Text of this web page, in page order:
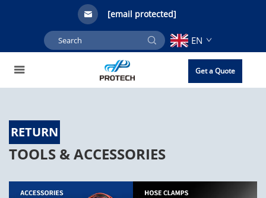
[email protected]
EN
Get a Quote
RETURN
TOOLS & ACCESSORIES